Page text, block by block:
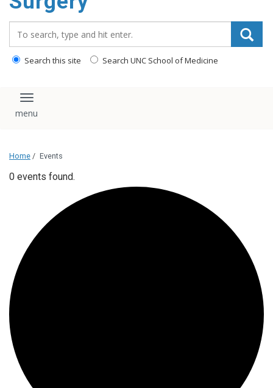
Search this site Search UNC School of Medicine
Toggle navigation
Home / Events
0 events found.